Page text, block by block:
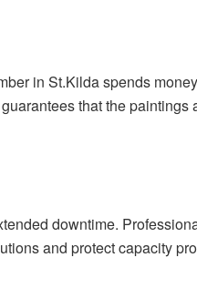
in St.Kilda spends
that the paintings
downtime.
and protect capacity